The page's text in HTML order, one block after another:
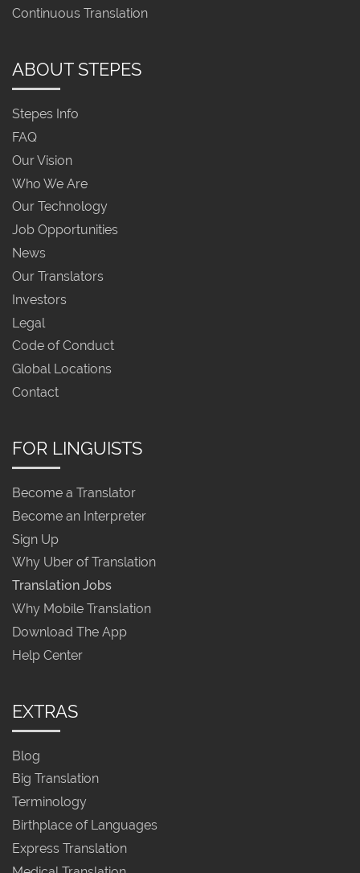
Continuous Translation
ABOUT STEPES
Stepes Info
FAQ
Our Vision
Who We Are
Our Technology
Job Opportunities
News
Our Translators
Investors
Legal
Code of Conduct
Global Locations
Contact
FOR LINGUISTS
Become a Translator
Become an Interpreter
Sign Up
Why Uber of Translation
Translation Jobs
Why Mobile Translation
Download The App
Help Center
EXTRAS
Blog
Big Translation
Terminology
Birthplace of Languages
Express Translation